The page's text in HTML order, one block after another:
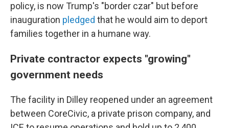
policy, is now Trump's "border czar" but before
inauguration pledged that he would aim to deport
families together in a humane way.
Private contractor expects "growing"
government needs
The facility in Dilley reopened under an agreement
between CoreCivic, a private prison company, and